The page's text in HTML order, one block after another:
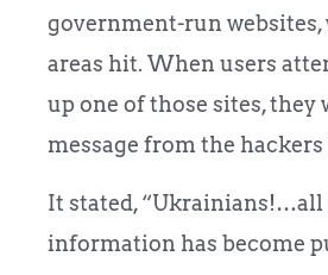
government-run websites,
areas hit. When users
up one of those sites, they
message from the hackers
It stated, “Ukrainians!…all
information has become